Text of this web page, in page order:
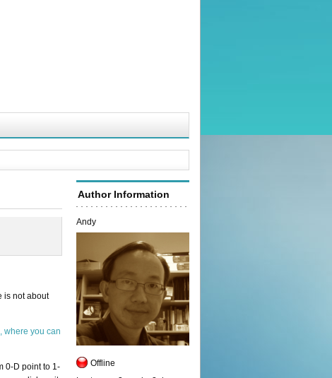
Author Information
Andy
Offline
is not about
where you can
0-D point to 1-